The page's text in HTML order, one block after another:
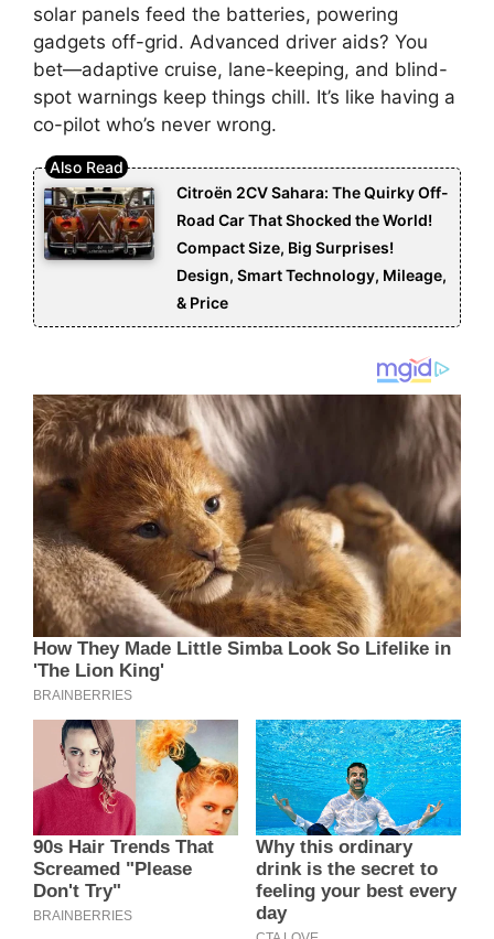
solar panels feed the batteries, powering
gadgets off-grid. Advanced driver aids? You
bet—adaptive cruise, lane-keeping, and blind-
spot warnings keep things chill. It’s like having a
co-pilot who’s never wrong.
Citroën 2CV Sahara: The Quirky Off-
Road Car That Shocked the World!
Compact Size, Big Surprises!
Design, Smart Technology, Mileage,
& Price